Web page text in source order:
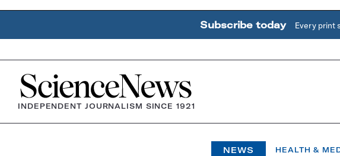
Subscribe today Every print
Home
INDEPENDENT JOURNALISM SINCE 1921
NEWS HEALTH &